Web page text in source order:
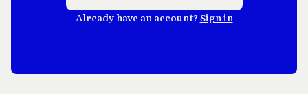
Already have an account? Sign in